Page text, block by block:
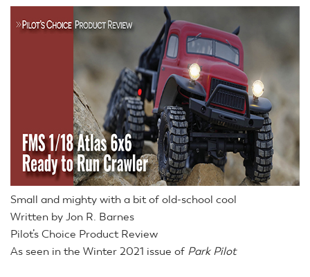
Small and mighty with a bit of old-school cool
Written by Jon R. Barnes
Pilot’s Choice Product Review
As seen in the Winter 2021 issue of Park Pilot